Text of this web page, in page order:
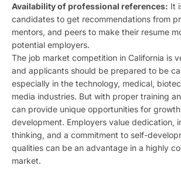
Availability of professional references: It
candidates to get recommendations from
mentors, and peers to make their resume
potential employers.
The job market competition in California is
and applicants should be prepared to be
especially in the technology, medical,
media industries. But with proper training
can provide unique opportunities for
development. Employers value dedication,
thinking, and a commitment to self-
qualities can be an advantage in a highly
market.